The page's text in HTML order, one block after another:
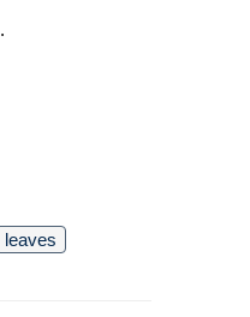
.
leaves